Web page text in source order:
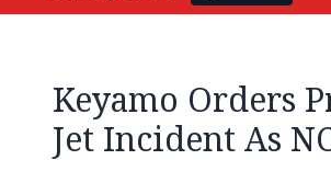
Keyamo Orders
Jet Incident As